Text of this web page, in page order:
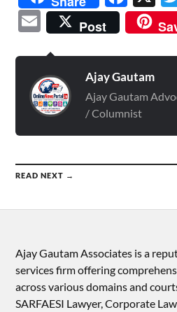
Email
Post
Ajay Gautam
Ajay Gautam
/ Columnist
READ NEXT →
Ajay Gautam Associates is a
services firm offering
across various domains and
SARFAESI Lawyer, Corporate